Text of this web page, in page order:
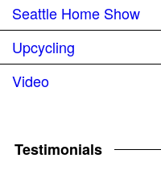
Seattle Home Show
Upcycling
Video
Testimonials